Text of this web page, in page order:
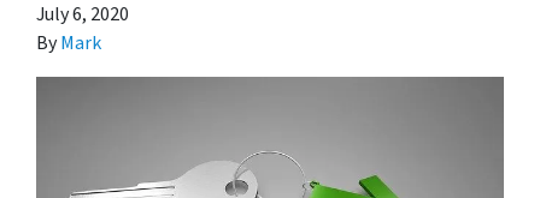
July 6, 2020
ByMark